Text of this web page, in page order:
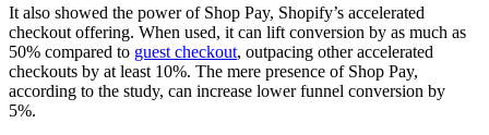
It also showed the power of Shop Pay, Shopify’s accelerated
checkout offering. When used, it can lift conversion by as much as
50% compared to guest checkout, outpacing other accelerated
checkouts by at least 10%. The mere presence of Shop Pay,
according to the study, can increase lower funnel conversion by
5%.